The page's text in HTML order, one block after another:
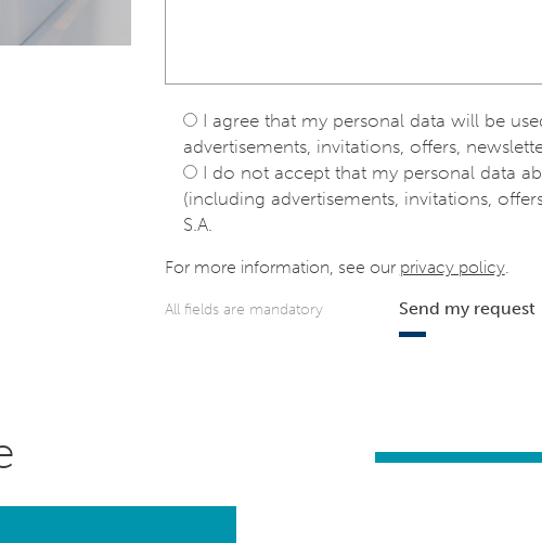
I agree that my personal data will be
advertisements, invitations, offers,
I do not accept that my personal data
(including advertisements, invitations,
S.A.
For more information, see our privacy policy.
All fields are mandatory Send my request